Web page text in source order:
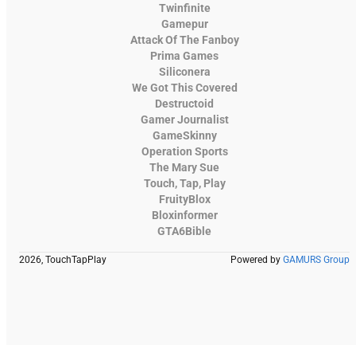
Twinfinite
Gamepur
Attack Of The Fanboy
Prima Games
Siliconera
We Got This Covered
Destructoid
Gamer Journalist
GameSkinny
Operation Sports
The Mary Sue
Touch, Tap, Play
FruityBlox
Bloxinformer
GTA6Bible
2026, TouchTapPlay Powered by GAMURS Group